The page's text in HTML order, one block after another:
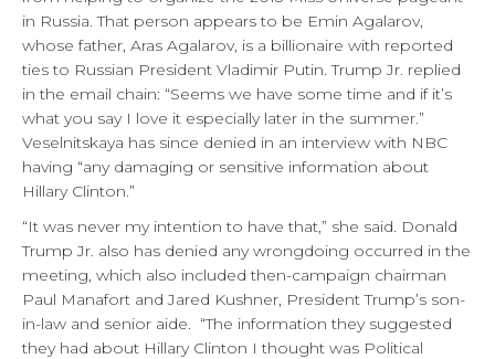
in Russia. That person appears to be Emin Agalarov,
whose father, Aras Agalarov, is a billionaire with reported
ties to Russian President Vladimir Putin. Trump Jr. replied
in the email chain: “Seems we have some time and if it’s
what you say I love it especially later in the summer.”
Veselnitskaya has since denied in an interview with NBC
having “any damaging or sensitive information about
Hillary Clinton.”
“It was never my intention to have that,” she said. Donald
Trump Jr. also has denied any wrongdoing occurred in the
meeting, which also included then-campaign chairman
Paul Manafort and Jared Kushner, President Trump’s son-
in-law and senior aide. “The information they suggested
they had about Hillary Clinton I thought was Political